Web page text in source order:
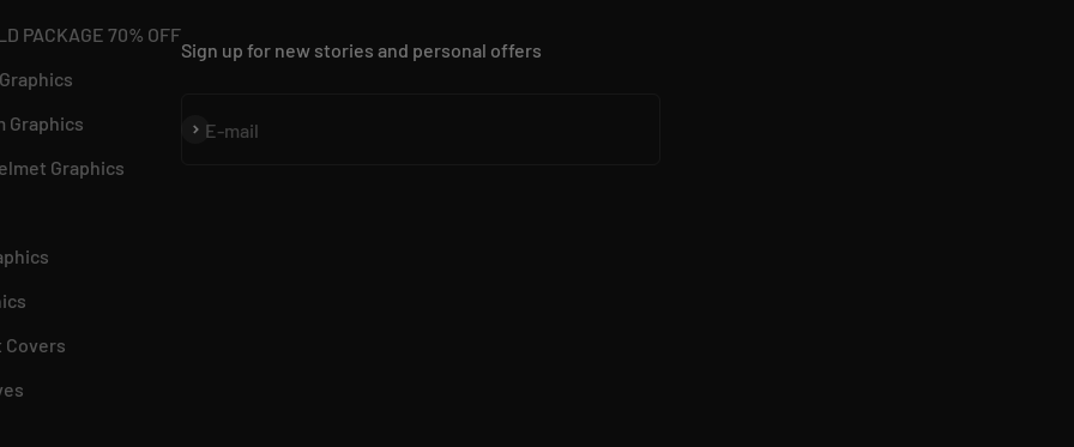
PACKAGE 70% OFF
Graphics
Graphics
Covers
Sign up for new stories and personal offers
E-mail
Subscribe